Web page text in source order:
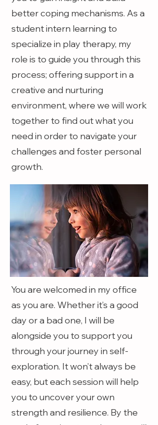
better coping mechanisms. As a
student intern learning to
specialize in play therapy, my
role is to guide you through this
process; offering support in a
creative and nurturing
environment, where we will work
together to find out what you
need in order to navigate your
challenges and foster personal
growth.
You are welcomed in my office
as you are. Whether it’s a good
day or a bad one, I will be
alongside you to support you
through your journey in self-
exploration. It won’t always be
easy, but each session will help
you to uncover your own
strength and resilience. By the